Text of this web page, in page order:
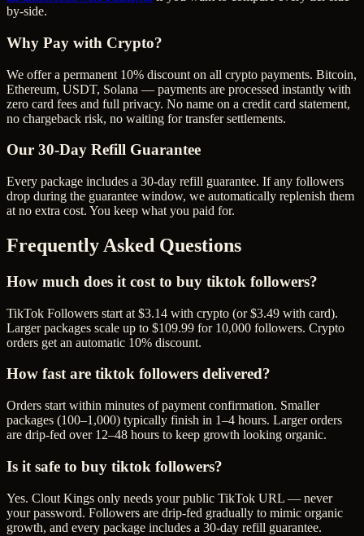
by-side.
Why Pay with Crypto?
We offer a permanent 10% discount on all crypto payments. Bitcoin,
Ethereum, USDT, Solana — payments are processed instantly with
zero card fees and full privacy. No name on a credit card statement,
no chargeback risk, no waiting for transfer settlements.
Our 30-Day Refill Guarantee
Every package includes a 30-day refill guarantee. If any followers
drop during the guarantee window, we automatically replenish them
at no extra cost. You keep what you paid for.
Frequently Asked Questions
How much does it cost to buy tiktok followers?
TikTok Followers start at $3.14 with crypto (or $3.49 with card).
Larger packages scale up to $109.99 for 10,000 followers. Crypto
orders get an automatic 10% discount.
How fast are tiktok followers delivered?
Orders start within minutes of payment confirmation. Smaller
packages (100–1,000) typically finish in 1–4 hours. Larger orders
are drip-fed over 12–48 hours to keep growth looking organic.
Is it safe to buy tiktok followers?
Yes. Clout Kings only needs your public TikTok URL — never
your password. Followers are drip-fed gradually to mimic organic
growth, and every package includes a 30-day refill guarantee.